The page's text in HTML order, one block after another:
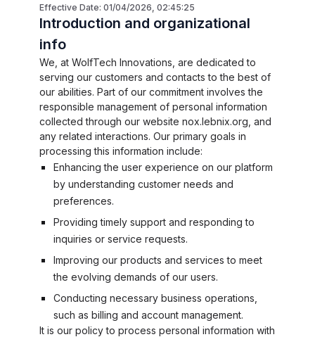
Effective Date: 01/04/2026, 02:45:25
Introduction and organizational
info
We, at WolfTech Innovations, are dedicated to
serving our customers and contacts to the best of
our abilities. Part of our commitment involves the
responsible management of personal information
collected through our website nox.lebnix.org, and
any related interactions. Our primary goals in
processing this information include:
Enhancing the user experience on our platform
by understanding customer needs and
preferences.
Providing timely support and responding to
inquiries or service requests.
Improving our products and services to meet
the evolving demands of our users.
Conducting necessary business operations,
such as billing and account management.
It is our policy to process personal information with